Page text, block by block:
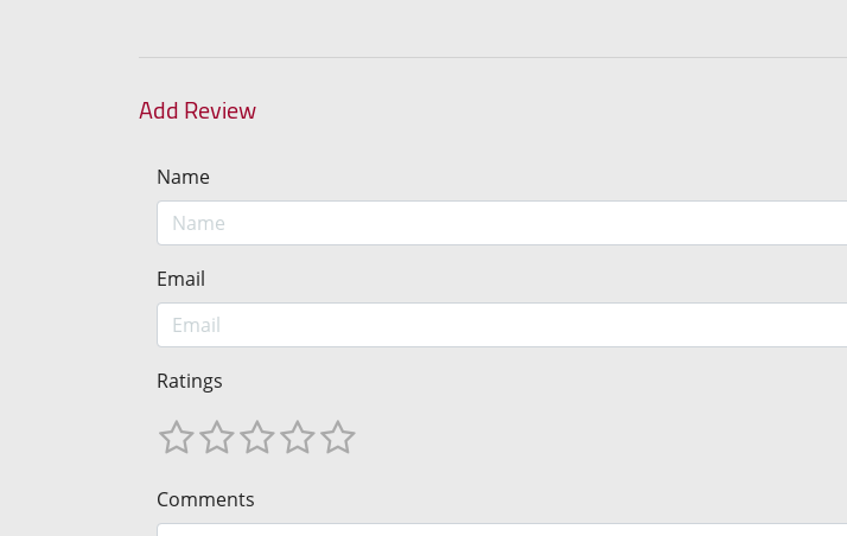
Add Review
Name
Email
Ratings
Comments